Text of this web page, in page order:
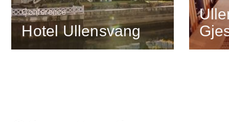
Conference
Hotel Ullensvang